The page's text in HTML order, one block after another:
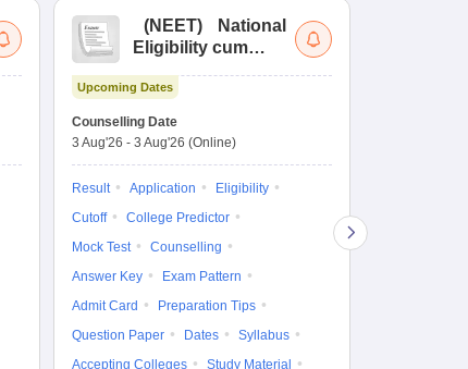
(NEET)
National
Eligibility cum
Upcoming Dates
Counselling Date
3 Aug'26 - 3 Aug'26 (Online)
Result Application
Eligibility
Cutoff
College Predictor
Mock Test
Counselling
Answer Key
Exam Pattern
Admit Card
Preparation Tips
Question Paper
Dates
Syllabus
Accepting Colleges
Study Material